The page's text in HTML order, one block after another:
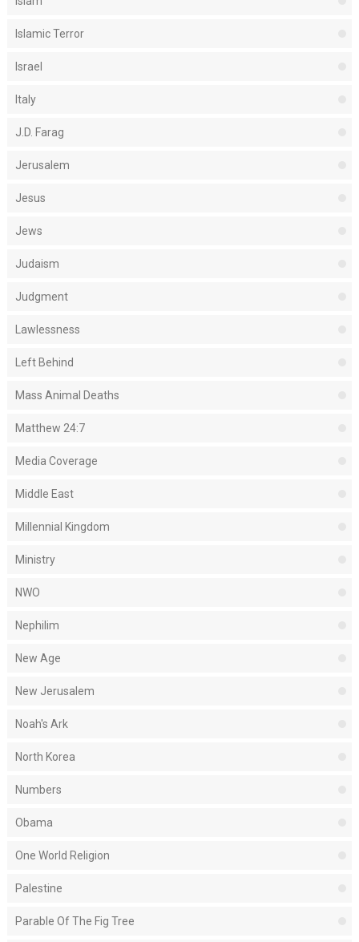
Islamic Terror
Israel
Italy
J.D. Farag
Jerusalem
Jesus
Jews
Judaism
Judgment
Lawlessness
Left Behind
Mass Animal Deaths
Matthew 24:7
Media Coverage
Middle East
Millennial Kingdom
Ministry
NWO
Nephilim
New Age
New Jerusalem
Noah's Ark
North Korea
Numbers
Obama
One World Religion
Palestine
Parable Of The Fig Tree